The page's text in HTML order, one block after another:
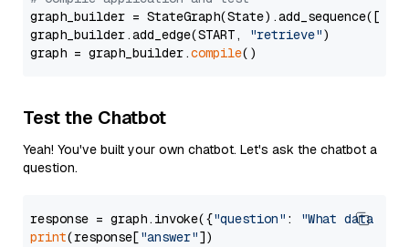
graph_builder =
graph_builder.add_edge(START,
"retrieve")
graph = graph_builder.compile
Test the Chatbot
Yeah! You've built your own chatbot. Let's ask the chatbot a
question.
response = graph.invoke({"question" :
"What data
print(response["answer"